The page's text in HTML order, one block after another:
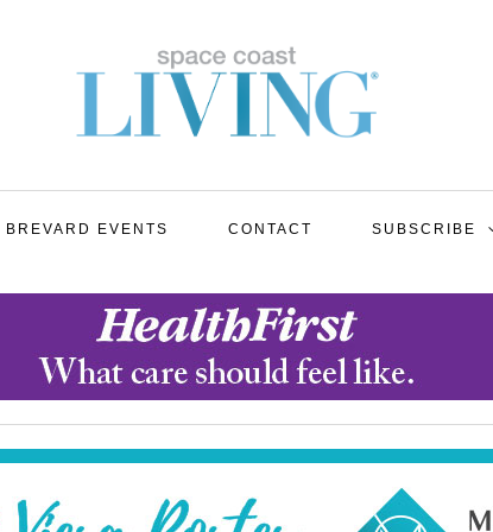
BREVARD EVENTS CONTACT SUBSCRIBE